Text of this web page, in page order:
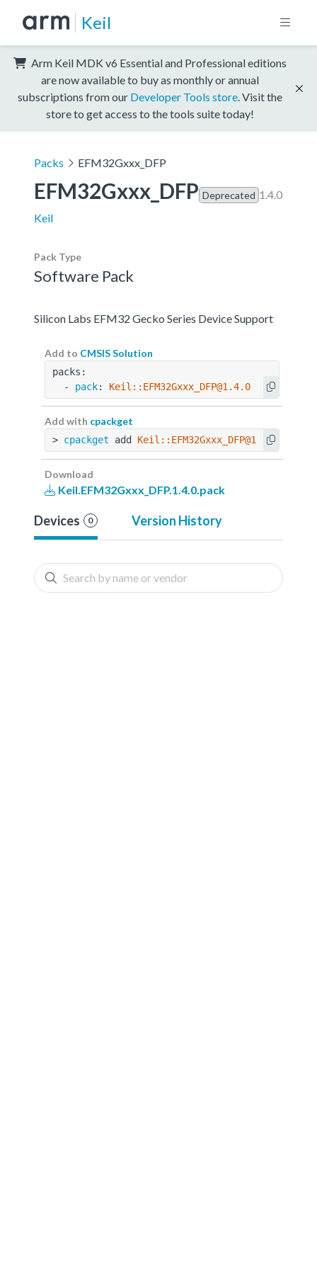
Keil
Arm Keil MDK v6 Essential and Professional editions
are now available to buy as monthly or annual
subscriptions from our Developer Tools store . Visit the
store to get access to the tools suite today!
Packs EFM32Gxxx_DFP
EFM32Gxxx_DFP Deprecated 1.4.0
Keil
Pack Type
Software Pack
Silicon Labs EFM32 Gecko Series Device Support
Add to CMSIS Solution
packs:
  -
pack: Keil::EFM32Gxxx_DFP@1.4.0
Add with cpackget
> cpackget add Keil::EFM32Gxxx_DFP@1.4.0
Download
Keil.EFM32Gxxx_DFP.1.4.0.pack
Devices 0 Version History